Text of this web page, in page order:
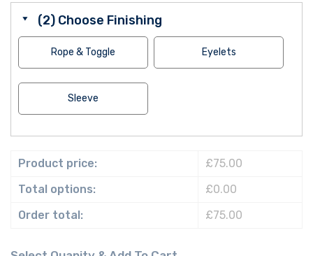
(2) Choose Finishing
Rope & Toggle Eyelets
Sleeve
Product price:
£75.00
Total options:
£0.00
Order total:
£75.00